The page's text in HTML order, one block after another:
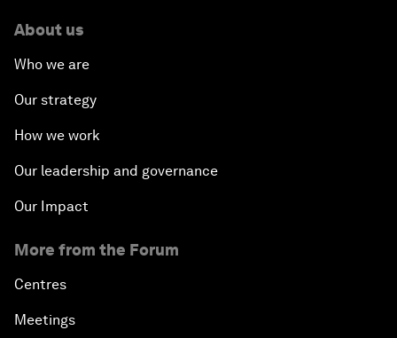
About us
Who we are
Our strategy
How we work
Our leadership and governance
Our Impact
More from the Forum
Centres
Meetings